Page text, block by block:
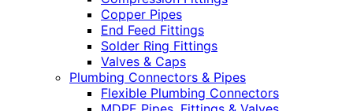
Copper Pipes
End Feed Fittings
Solder Ring Fittings
Valves & Caps
Plumbing Connectors & Pipes
Flexible Plumbing Connectors